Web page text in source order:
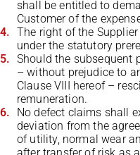
shall be entitled to
Customer of the
The right of the
under the statutory
Should the subsequent
– without prejudice to
Clause VIII hereof –
remuneration.
No defect claims shall
deviation from the
of utility, normal wear